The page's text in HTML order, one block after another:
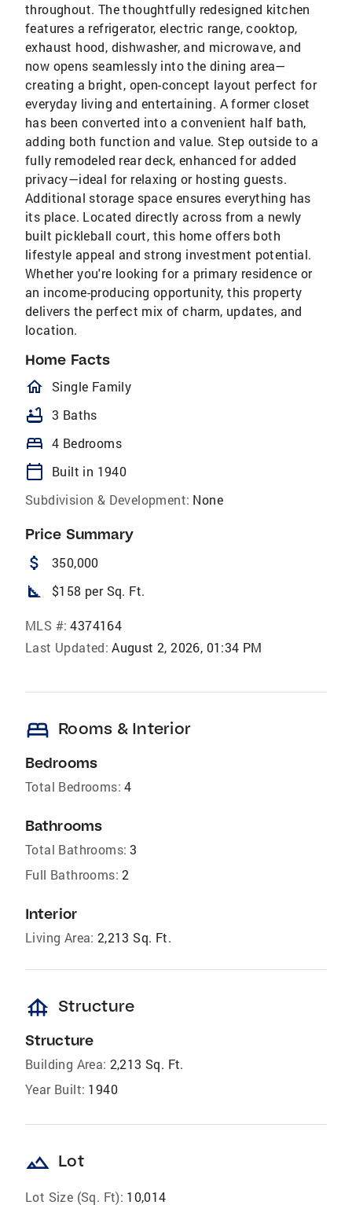
throughout. The thoughtfully redesigned kitchen
features a refrigerator, electric range, cooktop,
exhaust hood, dishwasher, and microwave, and
now opens seamlessly into the dining area—
creating a bright, open-concept layout perfect for
everyday living and entertaining. A former closet
has been converted into a convenient half bath,
adding both function and value. Step outside to a
fully remodeled rear deck, enhanced for added
privacy—ideal for relaxing or hosting guests.
Additional storage space ensures everything has
its place. Located directly across from a newly
built pickleball court, this home offers both
lifestyle appeal and strong investment potential.
Whether you're looking for a primary residence or
an income-producing opportunity, this property
delivers the perfect mix of charm, updates, and
location.
Home Facts
homeOutlined
Single Family
bathtub 3 Baths
bed 4 Bedrooms
calendar_today
Built in 1940
Subdivision & Development: None
Price Summary
attach_money 350,000
square_foot $158 per Sq. Ft.
MLS #: 4374164
Last Updated: August 2, 2026, 01:34 PM
bed Rooms & Interior
Bedrooms
Total Bedrooms: 4
Bathrooms
Total Bathrooms: 3
Full Bathrooms: 2
Interior
Living Area: 2,213 Sq. Ft.
foundation Structure
Structure
Building Area: 2,213 Sq. Ft.
Year Built: 1940
landscape Lot
Lot Size (Sq. Ft): 10,014